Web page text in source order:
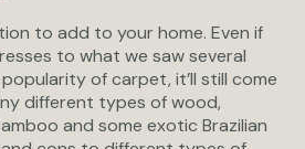
to add to your home. Even if
to what we saw several
of carpet, it’ll still come
different types of wood,
and some exotic Brazilian